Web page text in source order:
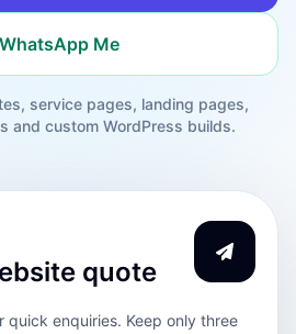
Me
service pages, landing pages,
and custom WordPress builds.
quote
quick enquiries. Keep only three